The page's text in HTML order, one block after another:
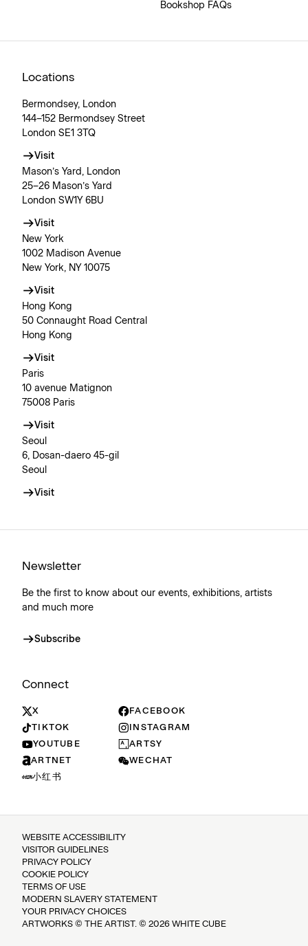
Bookshop FAQs
Locations
Bermondsey, London
144–152 Bermondsey Street
London SE1 3TQ
Visit
Mason’s Yard, London
25–26 Mason’s Yard
London SW1Y 6BU
Visit
New York
1002 Madison Avenue
New York, NY 10075
Visit
Hong Kong
50 Connaught Road Central
Hong Kong
Visit
Paris
10 avenue Matignon
75008 Paris
Visit
Seoul
6, Dosan-daero 45-gil
Seoul
Visit
Newsletter
Be the first to know about our events, exhibitions, artists
and much more
Subscribe
Connect
X
FACEBOOK
TIKTOK
INSTAGRAM
YOUTUBE
ARTSY
ARTNET
WECHAT
小红书
WEBSITE ACCESSIBILITY
VISITOR GUIDELINES
PRIVACY POLICY
COOKIE POLICY
TERMS OF USE
MODERN SLAVERY STATEMENT
YOUR PRIVACY CHOICES
ARTWORKS © THE ARTIST. © 2026 WHITE CUBE